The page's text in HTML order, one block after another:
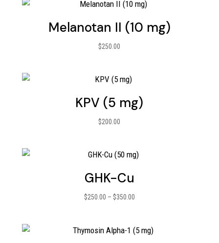
Melanotan II (10 mg)
$250.00
KPV (5 mg)
$200.00
GHK-Cu
$250.00 – $350.00Price
through